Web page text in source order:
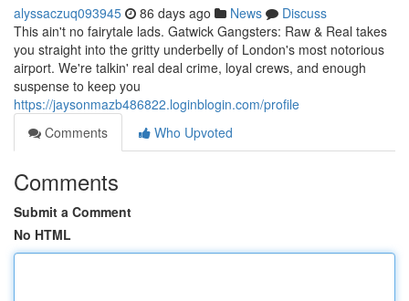
alyssaczuq093945 86 days ago News
Discuss
This ain't no fairytale lads. Gatwick Gangsters: Raw & Real takes
you straight into the gritty underbelly of London's most notorious
airport. We're talkin' real deal crime, loyal crews, and enough
suspense to keep you
https://jaysonmazb486822.loginblogin.com/profile
Comments
Who Upvoted
Comments
Submit a Comment
No HTML